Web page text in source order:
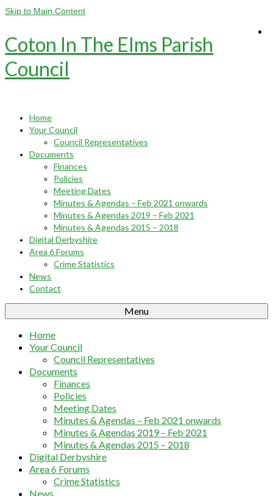
Skip to Main Content
Coton In The Elms Parish
Council
Home
Your Council
Council Representatives
Documents
Finances
Policies
Meeting Dates
Minutes & Agendas – Feb 2021 onwards
Minutes & Agendas 2019 – Feb 2021
Minutes & Agendas 2015 – 2018
Digital Derbyshire
Area 6 Forums
Crime Statistics
News
Contact
Menu
Home
Your Council
Council Representatives
Documents
Finances
Policies
Meeting Dates
Minutes & Agendas – Feb 2021 onwards
Minutes & Agendas 2019 – Feb 2021
Minutes & Agendas 2015 – 2018
Digital Derbyshire
Area 6 Forums
Crime Statistics
News